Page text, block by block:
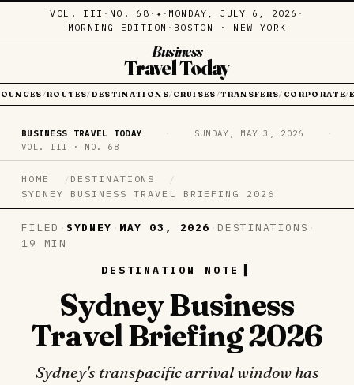
VOL. III · NO. 68 · ✦ · MONDAY, JULY 6, 2026 ·
MORNING EDITION · BOSTON · NEW YORK
Business
Travel Today
/ROUTES/ DESTINATIONS/ CRUISES /TRANSFERS/ CORPORATE/
BUSINESS TRAVEL TODAY · SUNDAY, MAY 3, 2026
·
VOL. III · NO. 68
HOME
DESTINATIONS
SYDNEY BUSINESS TRAVEL BRIEFING 2026
FILED ·SYDNEY · MAY 03, 2026 · DESTINATIONS ·
19 MIN
DESTINATION NOTE
Sydney Business
Travel Briefing 2026
Sydney's transpacific arrival window has